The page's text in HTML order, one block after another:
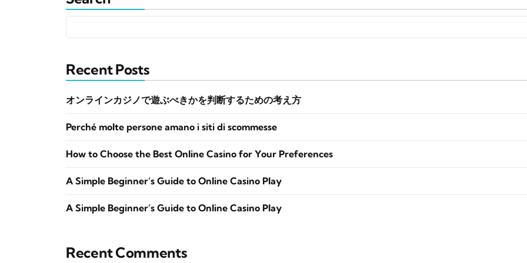
Recent Posts
オンラインカジノで遊ぶべきかを判断するための考え方
Perché molte persone amano i siti di scommesse
How to Choose the Best Online Casino for Your Preferences
A Simple Beginner’s Guide to Online Casino Play
A Simple Beginner’s Guide to Online Casino Play
Recent Comments